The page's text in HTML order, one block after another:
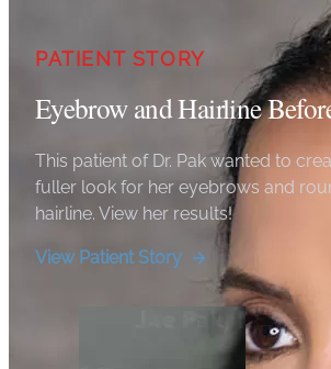
PATIENT STORY
Eyebrow and Hairline
This patient of Dr. Pak wanted to
fuller look for her eyebrows and
hairline. View her results!
View Patient Story